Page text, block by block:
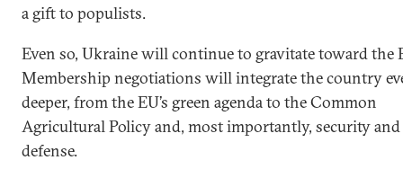
a gift to populists.
Even so, Ukraine will continue to gravitate toward the
Membership negotiations will integrate the country
deeper, from the EU’s green agenda to the Common
Agricultural Policy and, most importantly, security and
defense.